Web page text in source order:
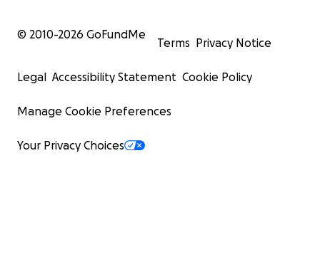
© 2010-2026 GoFundMe
Terms Privacy Notice
Legal Accessibility Statement Cookie Policy
Manage Cookie Preferences
Your Privacy Choices